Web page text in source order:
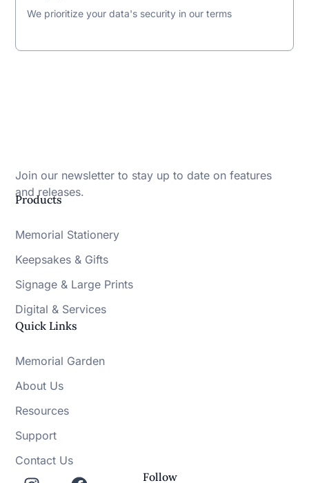
We prioritize your data's security in our terms
Join our newsletter to stay up to date on features
and releases.
Products
Memorial Stationery
Keepsakes & Gifts
Signage & Large Prints
Digital & Services
Quick Links
Memorial Garden
About Us
Resources
Support
Contact Us
Follow